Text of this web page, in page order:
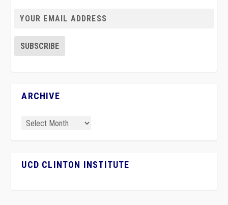
ARCHIVE
UCD CLINTON INSTITUTE